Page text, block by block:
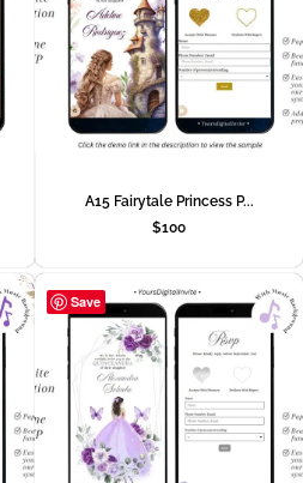
A15 Fairytale Princess P...
$100
Save